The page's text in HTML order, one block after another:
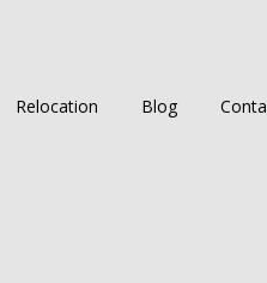
Relocation Blog